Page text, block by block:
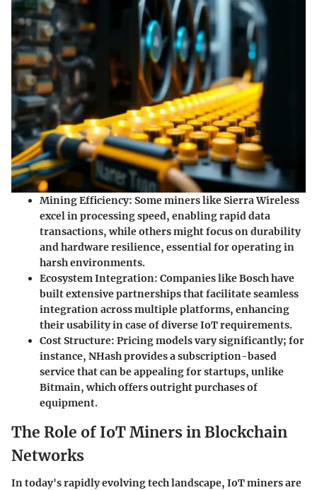
Mining Efficiency: Some miners likeSierra Wireless
excel in processing speed, enabling rapid data
transactions, while others might focus on durability
and hardware resilience, essential for operating in
harsh environments.
Ecosystem Integration: Companies likeBoschhave
built extensive partnerships that facilitate seamless
integration across multiple platforms, enhancing
their usability in case of diverse IoT requirements.
Cost Structure: Pricing models vary significantly; for
instance, NHashprovides a subscription-based
service that can be appealing for startups, unlike
Bitmain, which offers outright purchases of
equipment.
The Role of IoT Miners in Blockchain
Networks
In today's rapidly evolving tech landscape, IoT miners are